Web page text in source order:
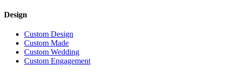
Design
Custom Design
Custom Made
Custom Wedding
Custom Engagement